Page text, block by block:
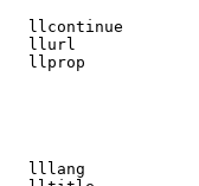
llcontinue
llurl
llprop
lllang